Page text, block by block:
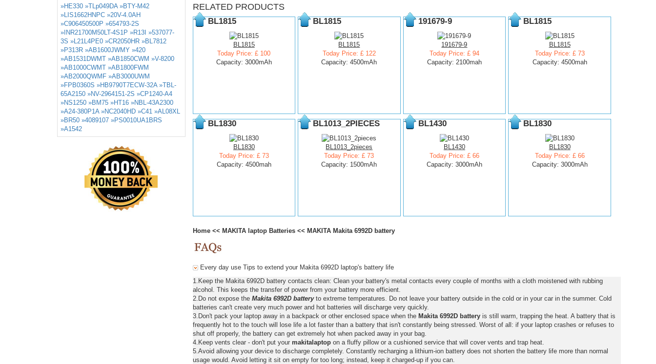
»HE330 »TLp049DA »BTY-M42
»LIS1662HNPC »20V-4.0AH
»C906450500P »654793-2S
»INR21700M50LT-4S1P »R13I »537077-
3S »L21L4PE0 »CR2050HR »BL7812
»P313R »AB1600JWMY »420
»AB1531DWMT »AB1850CWM »V-8200
»AB1000CWMT »AB1800FWM
»AB2000QWMF »AB3000UWM
»FPB0360S »HB9790T7ECW-32A »TBL-
65A2150 »NV-2964151-2S »CP1240-A4
»NS1250 »BM75 »HT16 »NBL-43A2300
»A24-380P1A »NC2040HD »C41 »AL08XL
»BR50 »4089107 »PS0010UA1BRS
»A1542
RELATED PRODUCTS
BL1815
BL1815
Today Price: £ 100
Capacity: 3000mAh
BL1815
BL1815
Today Price: £ 122
Capacity: 4500mAh
191679-9
191679-9
Today Price: £ 94
Capacity: 2100mah
BL1815
BL1815
Today Price: £ 73
Capacity: 4500mah
BL1830
BL1830
Today Price: £ 73
Capacity: 4500mah
BL1013_2PIECES
BL1013_2pieces
Today Price: £ 73
Capacity: 1500mAh
BL1430
BL1430
Today Price: £ 66
Capacity: 3000mAh
BL1830
BL1830
Today Price: £ 66
Capacity: 3000mAh
Home<< MAKITA laptop Batteries<< MAKITA Makita 6992D battery
Every day use Tips to extend your Makita 6992D laptop's battery life
1.Keep the Makita 6992D battery contacts clean: Clean your battery's metal contacts every couple of months with a cloth moistened with rubbing
alcohol. This keeps the transfer of power from your battery more efficient.
2.Do not expose the Makita 6992D batteryto extreme temperatures. Do not leave your battery outside in the cold or in your car in the summer. Cold
batteries can't create very much power and hot batteries will discharge very quickly.
3.Don't pack your laptop away in a backpack or other enclosed space when the Makita 6992D batteryis still warm, trapping the heat. A battery that is
frequently hot to the touch will lose life a lot faster than a battery that isn't constantly being stressed. Worst of all: if your laptop crashes or refuses to
shut off properly, the battery can get extremely hot when packed away in your bag.
4.Keep vents clear - don't put your makitalaptopon a fluffy pillow or a cushioned service that will cover vents and trap heat.
5.Avoid allowing your device to discharge completely. Constantly recharging a lithium-ion battery does not shorten the battery life more than normal
usage would. Avoid letting it sit on empty for too long; instead, keep it charged-up if you can.